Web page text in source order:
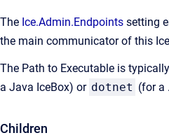
The Ice.Admin.Endpoints setting
the main communicator of this
The Path to Executable is typically
a Java IceBox) or dotnet (for a
Children